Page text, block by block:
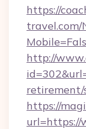
https://
http://
retirement/
https://
url=https://